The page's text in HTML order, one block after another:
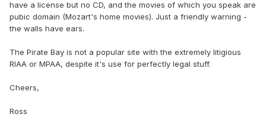
have a license but no CD, and the movies of which you speak are
pubic domain (Mozart's home movies). Just a friendly warning -
the walls have ears.
The Pirate Bay is not a popular site with the extremely litigious
RIAA or MPAA, despite it's use for perfectly legal stuff.
Cheers,
Ross